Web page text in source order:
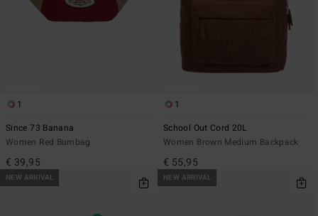
1
Since 73 Banana
Women Red Bumbag
€ 39,95
1
School Out Cord 20L
Women Brown Medium Backpack
€ 55,95
NEW ARRIVAL NEW ARRIVAL